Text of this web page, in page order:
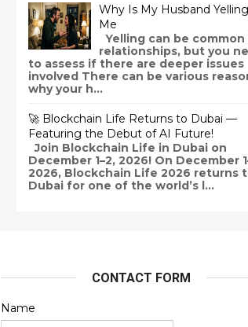
Why Is My Husband
Me
Yelling can be common
relationships, but you
to assess if there are deeper issues
involved There can be various
why your h...
🚀 Blockchain Life Returns to Dubai —
Featuring the Debut of AI Future!
Join Blockchain Life in Dubai on
December 1–2, 2026! On December
2026, Blockchain Life 2026 returns
Dubai for one of the world’s l...
CONTACT FORM
Name